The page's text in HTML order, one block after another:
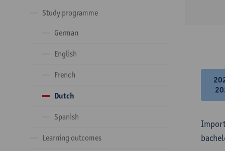
Study programme
German
English
French
Dutch
Spanish
Learning outcomes